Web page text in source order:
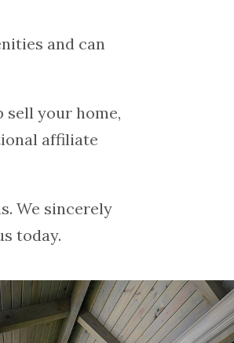
and can
sell your home,
affiliate
We sincerely
today.